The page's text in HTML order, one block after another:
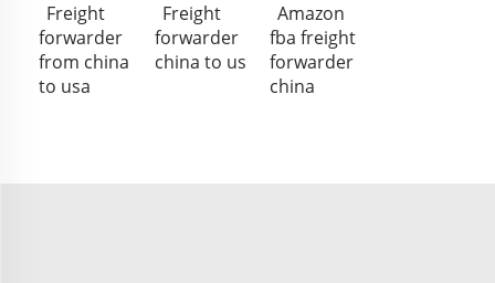
Freight
forwarder
from china
to usa
Freight
forwarder
china to us
Amazon
fba freight
forwarder
china